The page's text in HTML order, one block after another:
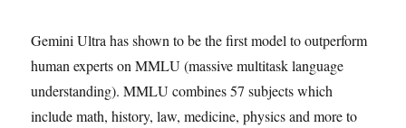
Gemini Ultra has shown to be the first model to outperform
human experts on MMLU (massive multitask language
understanding). MMLU combines 57 subjects which
include math, history, law, medicine, physics and more to